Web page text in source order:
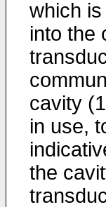
which
into the
cavity
in use,
the